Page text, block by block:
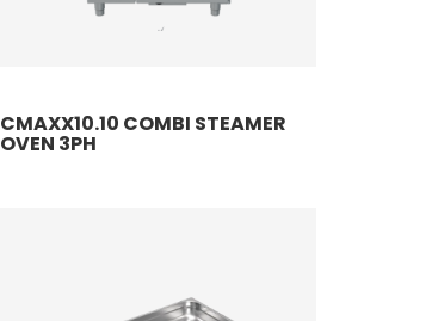
CMAXX10.10 COMBI STEAMER
OVEN 3PH